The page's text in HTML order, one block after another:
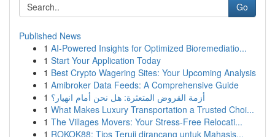
Go
Published News
1 AI-Powered Insights for Optimized Bioremediatio...
1 Start Your Application Today
1 Best Crypto Wagering Sites: Your Upcoming Analysis
1 Amibroker Data Feeds: A Comprehensive Guide
1 أزمة القروض المتعثرة: هل نحن أمام انهيار؟
1 What Makes Luxury Transportation a Trusted Choi...
1 The Villages Movers: Your Stress-Free Relocati...
1 ROKOK88: Tips Teruji dirancang untuk Mahasis...